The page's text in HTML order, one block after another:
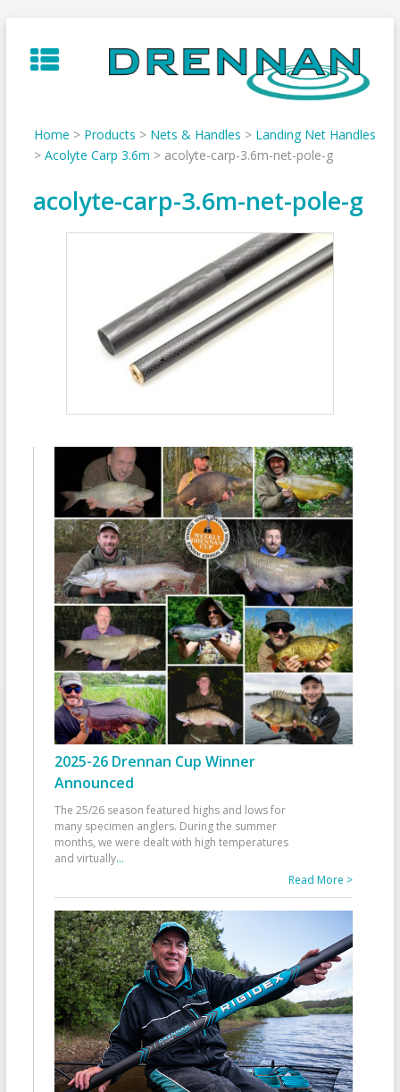
to
content
Home > Products > Nets & Handles > Landing Net Handles
> Acolyte Carp 3.6m > acolyte-carp-3.6m-net-pole-g
acolyte-carp-3.6m-net-pole-g
2025-26 Drennan Cup Winner
Announced
The 25/26 season featured highs and lows for
many specimen anglers. During the summer
months, we were dealt with high temperatures
and virtually...
Read More >